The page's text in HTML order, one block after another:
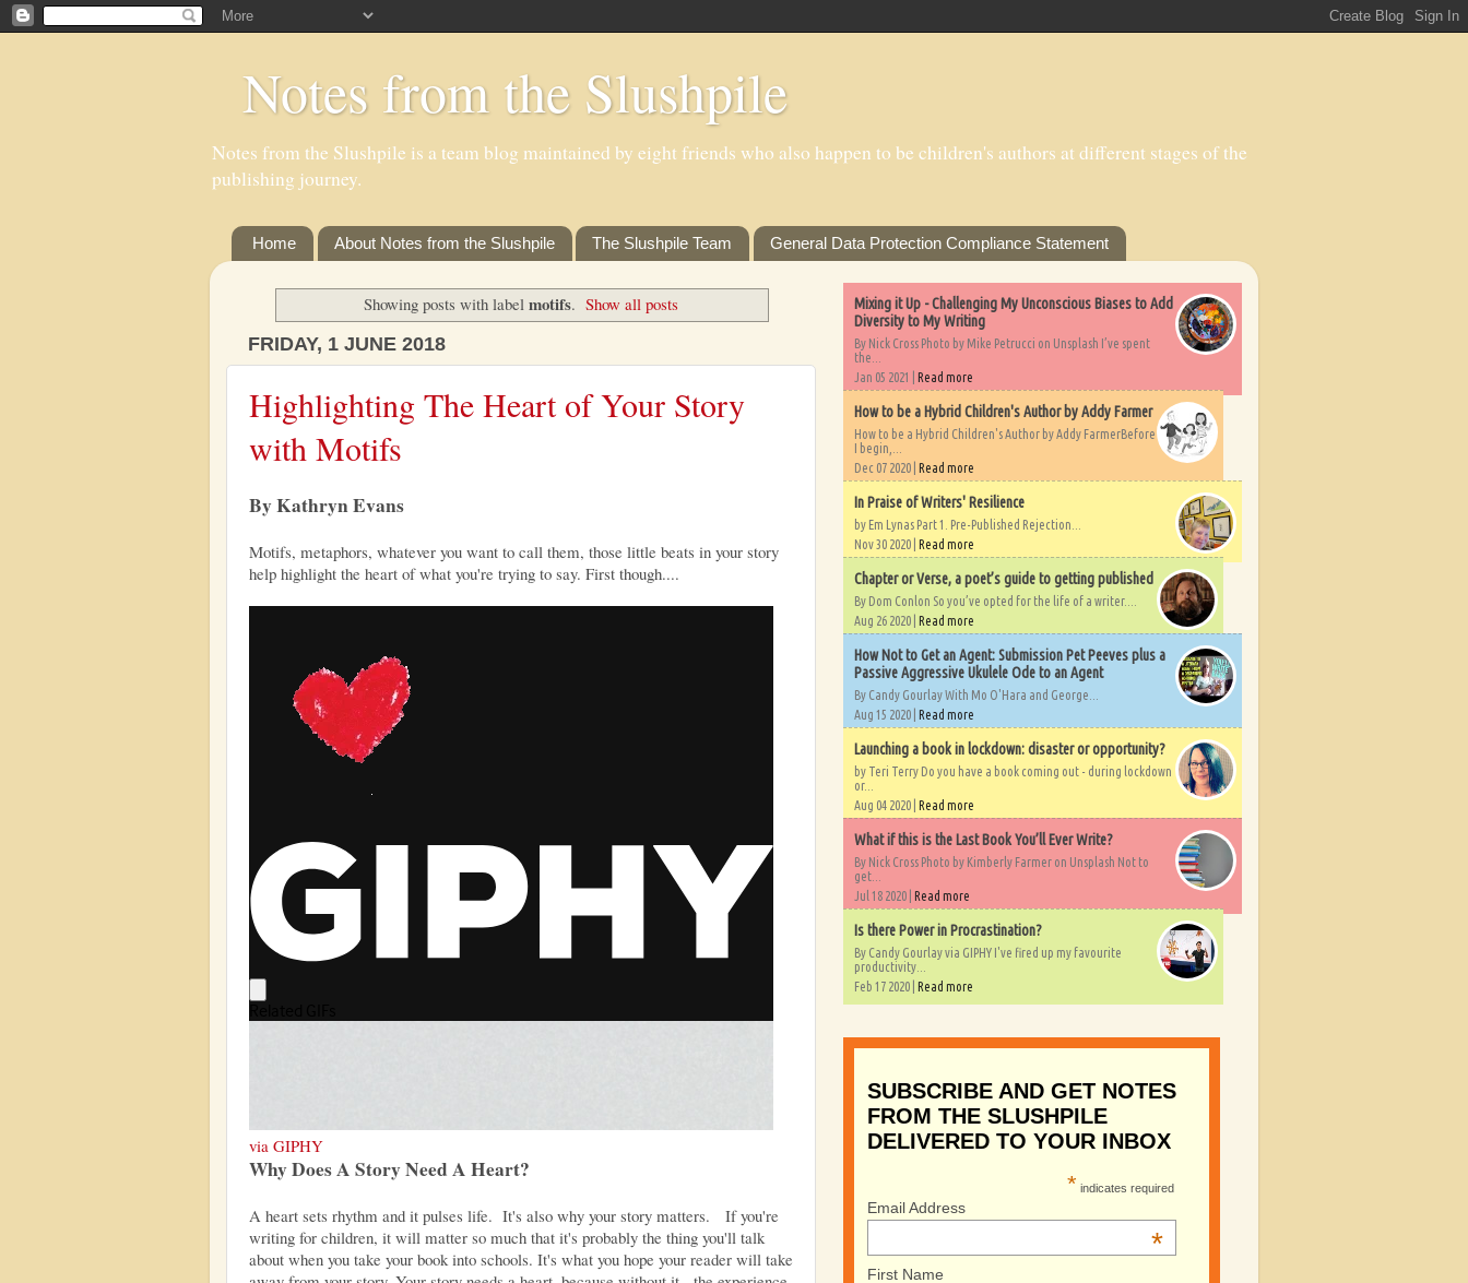
Notes from the Slushpile
Notes from the Slushpile is a team blog maintained by eight friends who also happen to be children's authors at different stages of the
publishing journey.
Home About Notes from the Slushpile The Slushpile Team General Data Protection Compliance Statement
Showing posts with label motifs. Show all posts
FRIDAY, 1 JUNE 2018
Highlighting The Heart of Your Story
with Motifs
By Kathryn Evans
Motifs, metaphors, whatever you want to call them, those little beats in your story
help highlight the heart of what you're trying to say. First though....
via GIPHY
Why Does A Story Need A Heart?
A heart sets rhythm and it pulses life. It's also why your story matters. If you're
writing for children, it will matter so much that it's probably the thing you'll talk
about when you take your book into schools. It's what you hope your reader will take
Mixing it Up - Challenging My Unconscious Biases to Add
Diversity to My Writing
By Nick Cross Photo by Mike Petrucci on Unsplash I’ve spent
the...
Jan 05 2021 | Read more
How to be a Hybrid Children's Author by Addy Farmer
How to be a Hybrid Children's Author by Addy FarmerBefore
I begin,...
Dec 07 2020 | Read more
In Praise of Writers' Resilience
by Em Lynas Part 1. Pre-Published Rejection...
Nov 30 2020 | Read more
Chapter or Verse, a poet’s guide to getting published
By Dom Conlon So you’ve opted for the life of a writer....
Aug 26 2020 | Read more
How Not to Get an Agent: Submission Pet Peeves plus a
Passive Aggressive Ukulele Ode to an Agent
By Candy Gourlay With Mo O'Hara and George...
Aug 15 2020 | Read more
Launching a book in lockdown: disaster or opportunity?
by Teri Terry Do you have a book coming out - during lockdown
or...
Aug 04 2020 | Read more
What if this is the Last Book You’ll Ever Write?
By Nick Cross Photo by Kimberly Farmer on Unsplash Not to
get...
Jul 18 2020 | Read more
Is there Power in Procrastination?
By Candy Gourlay via GIPHY I've fired up my favourite
productivity...
Feb 17 2020 | Read more
SUBSCRIBE AND GET NOTES
FROM THE SLUSHPILE
DELIVERED TO YOUR INBOX
* indicates required
Email Address
*
First Name